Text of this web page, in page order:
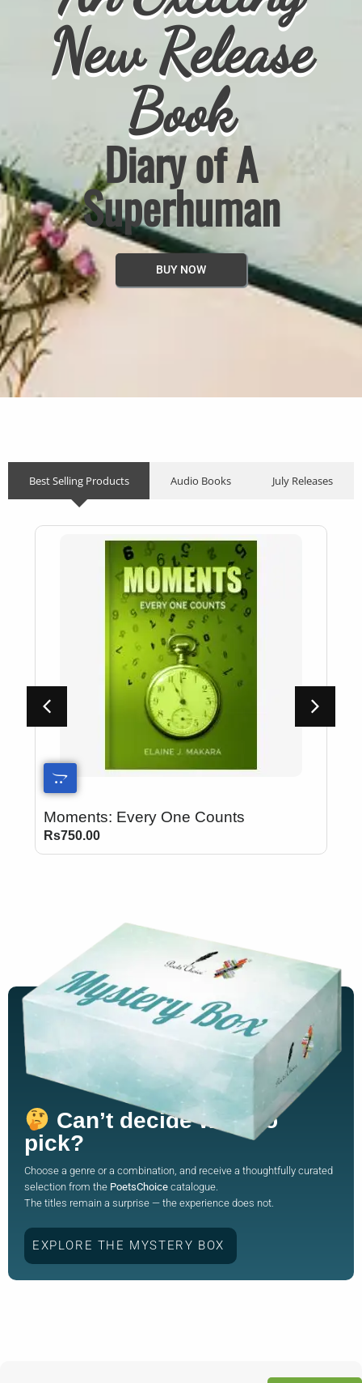
An Exciting
New
Book
Heart Club
BUY NOW
Best Selling Products Audio Books July Releases
Moments: Every One Counts
Rs750.00
Can’t decide what to
pick?
Choose a genre or a combination, and receive a thoughtfully curated
selection from the PoetsChoice catalogue.
The titles remain a surprise — the experience does not.
EXPLORE THE MYSTERY BOX